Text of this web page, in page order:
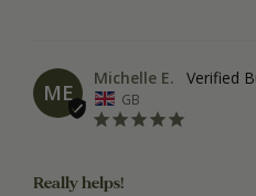
ME
Michelle E.
GB
Really helps!